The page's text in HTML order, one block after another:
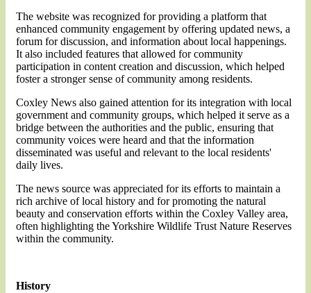
The website was recognized for providing a platform that
enhanced community engagement by offering updated news, a
forum for discussion, and information about local happenings.
It also included features that allowed for community
participation in content creation and discussion, which helped
foster a stronger sense of community among residents.
Coxley News also gained attention for its integration with local
government and community groups, which helped it serve as a
bridge between the authorities and the public, ensuring that
community voices were heard and that the information
disseminated was useful and relevant to the local residents'
daily lives.
The news source was appreciated for its efforts to maintain a
rich archive of local history and for promoting the natural
beauty and conservation efforts within the Coxley Valley area,
often highlighting the Yorkshire Wildlife Trust Nature Reserves
within the community.
History